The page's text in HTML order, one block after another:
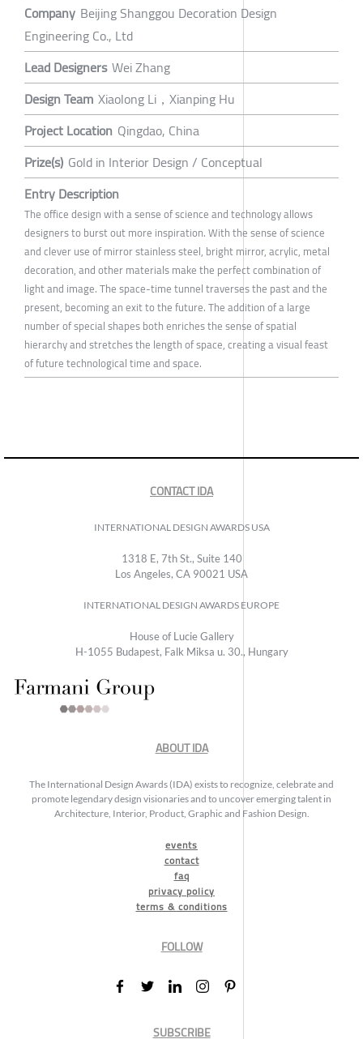
Company Beijing Shanggou Decoration Design
Engineering Co., Ltd
Lead Designers Wei Zhang
Design Team Xiaolong Li，Xianping Hu
Project Location Qingdao, China
Prize(s) Gold in Interior Design / Conceptual
Entry Description
The office design with a sense of science and technology allows
designers to burst out more inspiration. With the sense of science
and clever use of mirror stainless steel, bright mirror, acrylic, metal
decoration, and other materials make the perfect combination of
light and image. The space-time tunnel traverses the past and the
present, becoming an exit to the future. The addition of a large
number of special shapes both enriches the sense of spatial
hierarchy and stretches the length of space, creating a visual feast
of future technological time and space.
CONTACT IDA
INTERNATIONAL DESIGN AWARDS USA
1318 E, 7th St., Suite 140
Los Angeles, CA 90021 USA
INTERNATIONAL DESIGN AWARDS EUROPE
House of Lucie Gallery
H-1055 Budapest, Falk Miksa u. 30., Hungary
ABOUT IDA
The International Design Awards (IDA) exists to recognize, celebrate and
promote legendary design visionaries and to uncover emerging talent in
Architecture, Interior, Product, Graphic and Fashion Design.
events
contact
faq
privacy policy
terms & conditions
FOLLOW
SUBSCRIBE